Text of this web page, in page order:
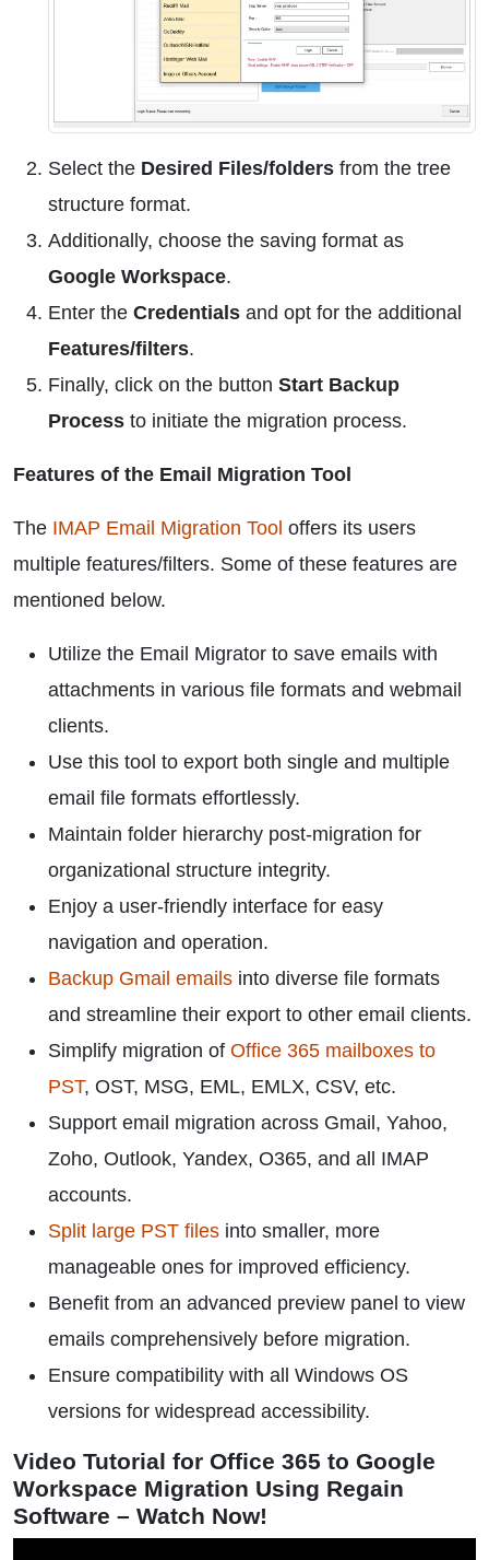
Select the Desired Files/folders from the tree
structure format.
Additionally, choose the saving format as
Google Workspace.
Enter the Credentials and opt for the additional
Features/filters.
Finally, click on the button Start Backup
Process to initiate the migration process.
Features of the Email Migration Tool
The IMAP Email Migration Tool offers its users
multiple features/filters. Some of these features are
mentioned below.
Utilize the Email Migrator to save emails with
attachments in various file formats and webmail
clients.
Use this tool to export both single and multiple
email file formats effortlessly.
Maintain folder hierarchy post-migration for
organizational structure integrity.
Enjoy a user-friendly interface for easy
navigation and operation.
Backup Gmail emails into diverse file formats
and streamline their export to other email clients.
Simplify migration of Office 365 mailboxes to
PST, OST, MSG, EML, EMLX, CSV, etc.
Support email migration across Gmail, Yahoo,
Zoho, Outlook, Yandex, O365, and all IMAP
accounts.
Split large PST files into smaller, more
manageable ones for improved efficiency.
Benefit from an advanced preview panel to view
emails comprehensively before migration.
Ensure compatibility with all Windows OS
versions for widespread accessibility.
Video Tutorial for Office 365 to Google
Workspace Migration Using Regain
Software – Watch Now!